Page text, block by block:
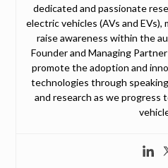
dedicated and passionate
electric vehicles (AVs and EVs),
raise awareness within the
Founder and Managing
promote the adoption and
technologies through
and research as we progress